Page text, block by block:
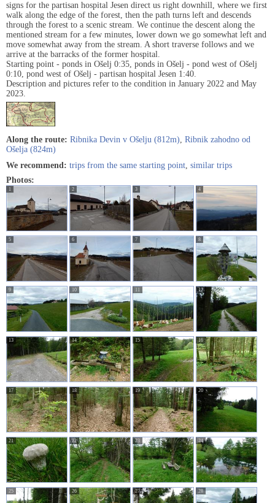
signs for the partisan hospital Jesen direct us right downhill, where we first
walk along the edge of the forest, then the path turns left and descends
through the forest to a scenic stream. We continue the descent along the
mentioned stream for a few minutes, lower down we go somewhat left and
move somewhat away from the stream. A short traverse follows and we
arrive at the barracks of the former hospital.
Starting point - ponds in Ošelj 0:35, ponds in Ošelj - pond west of Ošelj
0:10, pond west of Ošelj - partisan hospital Jesen 1:40.
Description and pictures refer to the condition in January 2022 and May
2023.
Along the route: Ribnika Devin v Ošelju (812m), Ribnik zahodno od
Ošelja (824m)
We recommend: trips from the same starting point, similar trips
Photos:
1 2 3 4
5 6 7 8
9 10 11 12
13 14 15 16
17 18 19 20
21 22 23 24
25 26 27 28